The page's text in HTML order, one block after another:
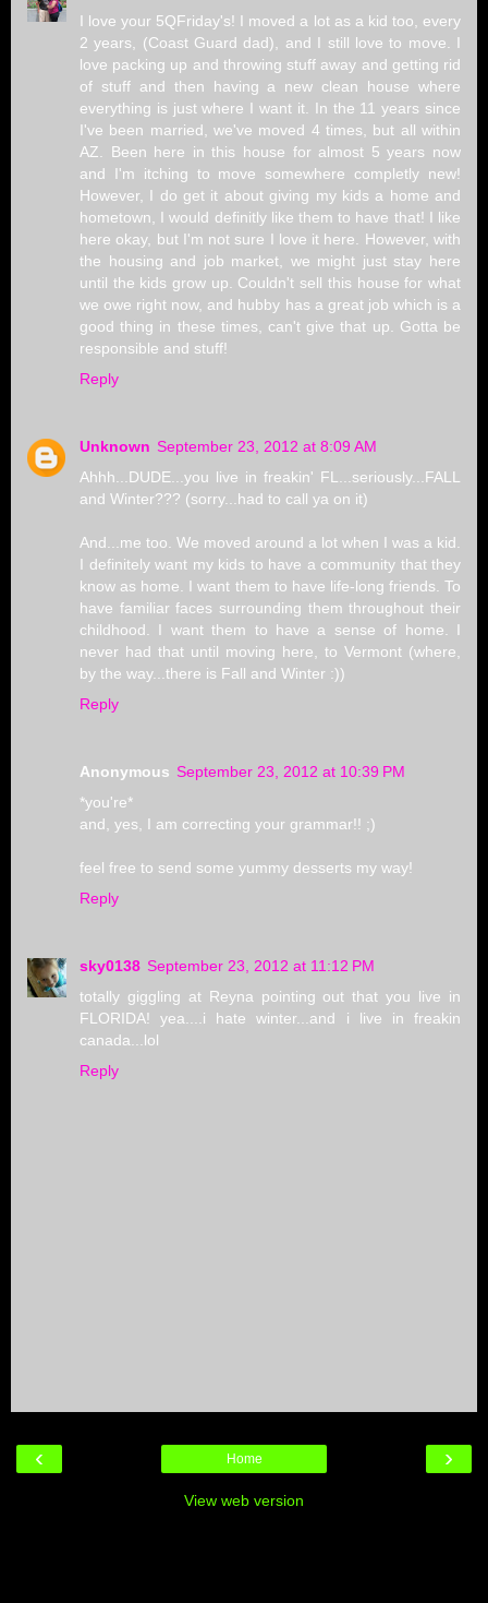
I love your 5QFriday's! I moved a lot as a kid too, every
2 years, (Coast Guard dad), and I still love to move. I
love packing up and throwing stuff away and getting rid
of stuff and then having a new clean house where
everything is just where I want it. In the 11 years since
I've been married, we've moved 4 times, but all within
AZ. Been here in this house for almost 5 years now
and I'm itching to move somewhere completly new!
However, I do get it about giving my kids a home and
hometown, I would definitly like them to have that! I like
here okay, but I'm not sure I love it here. However, with
the housing and job market, we might just stay here
until the kids grow up. Couldn't sell this house for what
we owe right now, and hubby has a great job which is a
good thing in these times, can't give that up. Gotta be
responsible and stuff!
Reply
Unknown September 23, 2012 at 8:09 AM
Ahhh...DUDE...you live in freakin' FL...seriously...FALL
and Winter??? (sorry...had to call ya on it)
And...me too. We moved around a lot when I was a kid.
I definitely want my kids to have a community that they
know as home. I want them to have life-long friends. To
have familiar faces surrounding them throughout their
childhood. I want them to have a sense of home. I
never had that until moving here, to Vermont (where,
by the way...there is Fall and Winter :))
Reply
Anonymous September 23, 2012 at 10:39 PM
*you're*
and, yes, I am correcting your grammar!! ;)
feel free to send some yummy desserts my way!
Reply
sky0138 September 23, 2012 at 11:12 PM
totally giggling at Reyna pointing out that you live in
FLORIDA! yea....i hate winter...and i live in freakin
canada...lol
Reply
‹ ›
Home
View web version